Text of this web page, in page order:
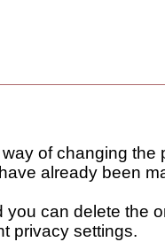
of changing the
already been
can delete the
privacy settings.